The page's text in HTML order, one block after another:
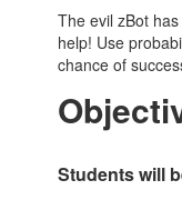
The evil zBot
help! Use
chance of
Students will